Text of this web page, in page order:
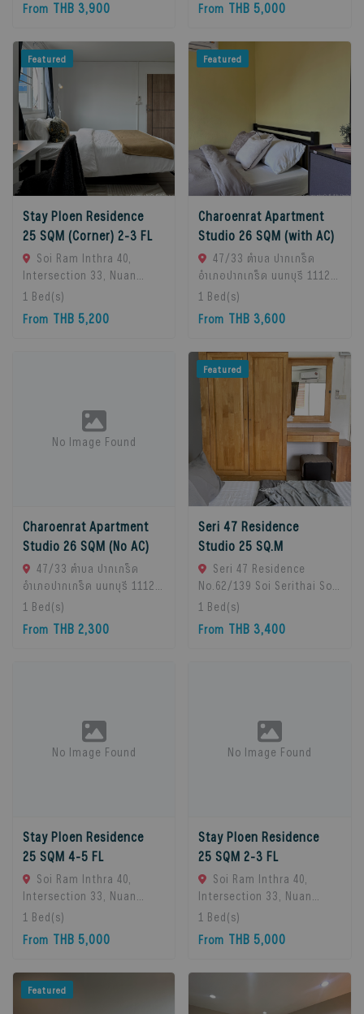
Bangkok, Thailand
From THB 3,900
10230, Thailand., Bangkok,
From THB 5,000
Featured
Stay Ploen Residence
25 SQM (Corner) 2-3 FL
Soi Ram Inthra 40,
Intersection 33, Nuan
Chan Subdistrict, Bueng
Kum District, Bangkok
10230, Thailand., Bangkok,
1 Bed(s)
From THB 5,200
Featured
Charoenrat Apartment
Studio 26 SQM (with AC)
47/33 ตำบล ปากเกร็ด
อำเภอปากเกร็ด นนทบุรี 11120,
Pak Kret, 11120 Bangkok,
Thailand
1 Bed(s)
From THB 3,600
No Image Found
Charoenrat Apartment
Studio 26 SQM (No AC)
47/33 ตำบล ปากเกร็ด
อำเภอปากเกร็ด นนทบุรี 11120,
Pak Kret, 11120 Bangkok,
Thailand
1 Bed(s)
From THB 2,300
Featured
Seri 47 Residence
Studio 25 SQ.M
Seri 47 Residence
No.62/139 Soi Serithai Soi,
Bueng Kum Subdistrict,
Bueng Kum District,
Bangkok, Bangkok, 10240
1 Bed(s)
From THB 3,400
No Image Found
Stay Ploen Residence
25 SQM 4-5 FL
Soi Ram Inthra 40,
Intersection 33, Nuan
Chan Subdistrict, Bueng
Kum District, Bangkok
10230, Thailand., Bangkok,
1 Bed(s)
From THB 5,000
No Image Found
Stay Ploen Residence
25 SQM 2-3 FL
Soi Ram Inthra 40,
Intersection 33, Nuan
Chan Subdistrict, Bueng
Kum District, Bangkok
10230, Thailand., Bangkok,
1 Bed(s)
From THB 5,000
Featured